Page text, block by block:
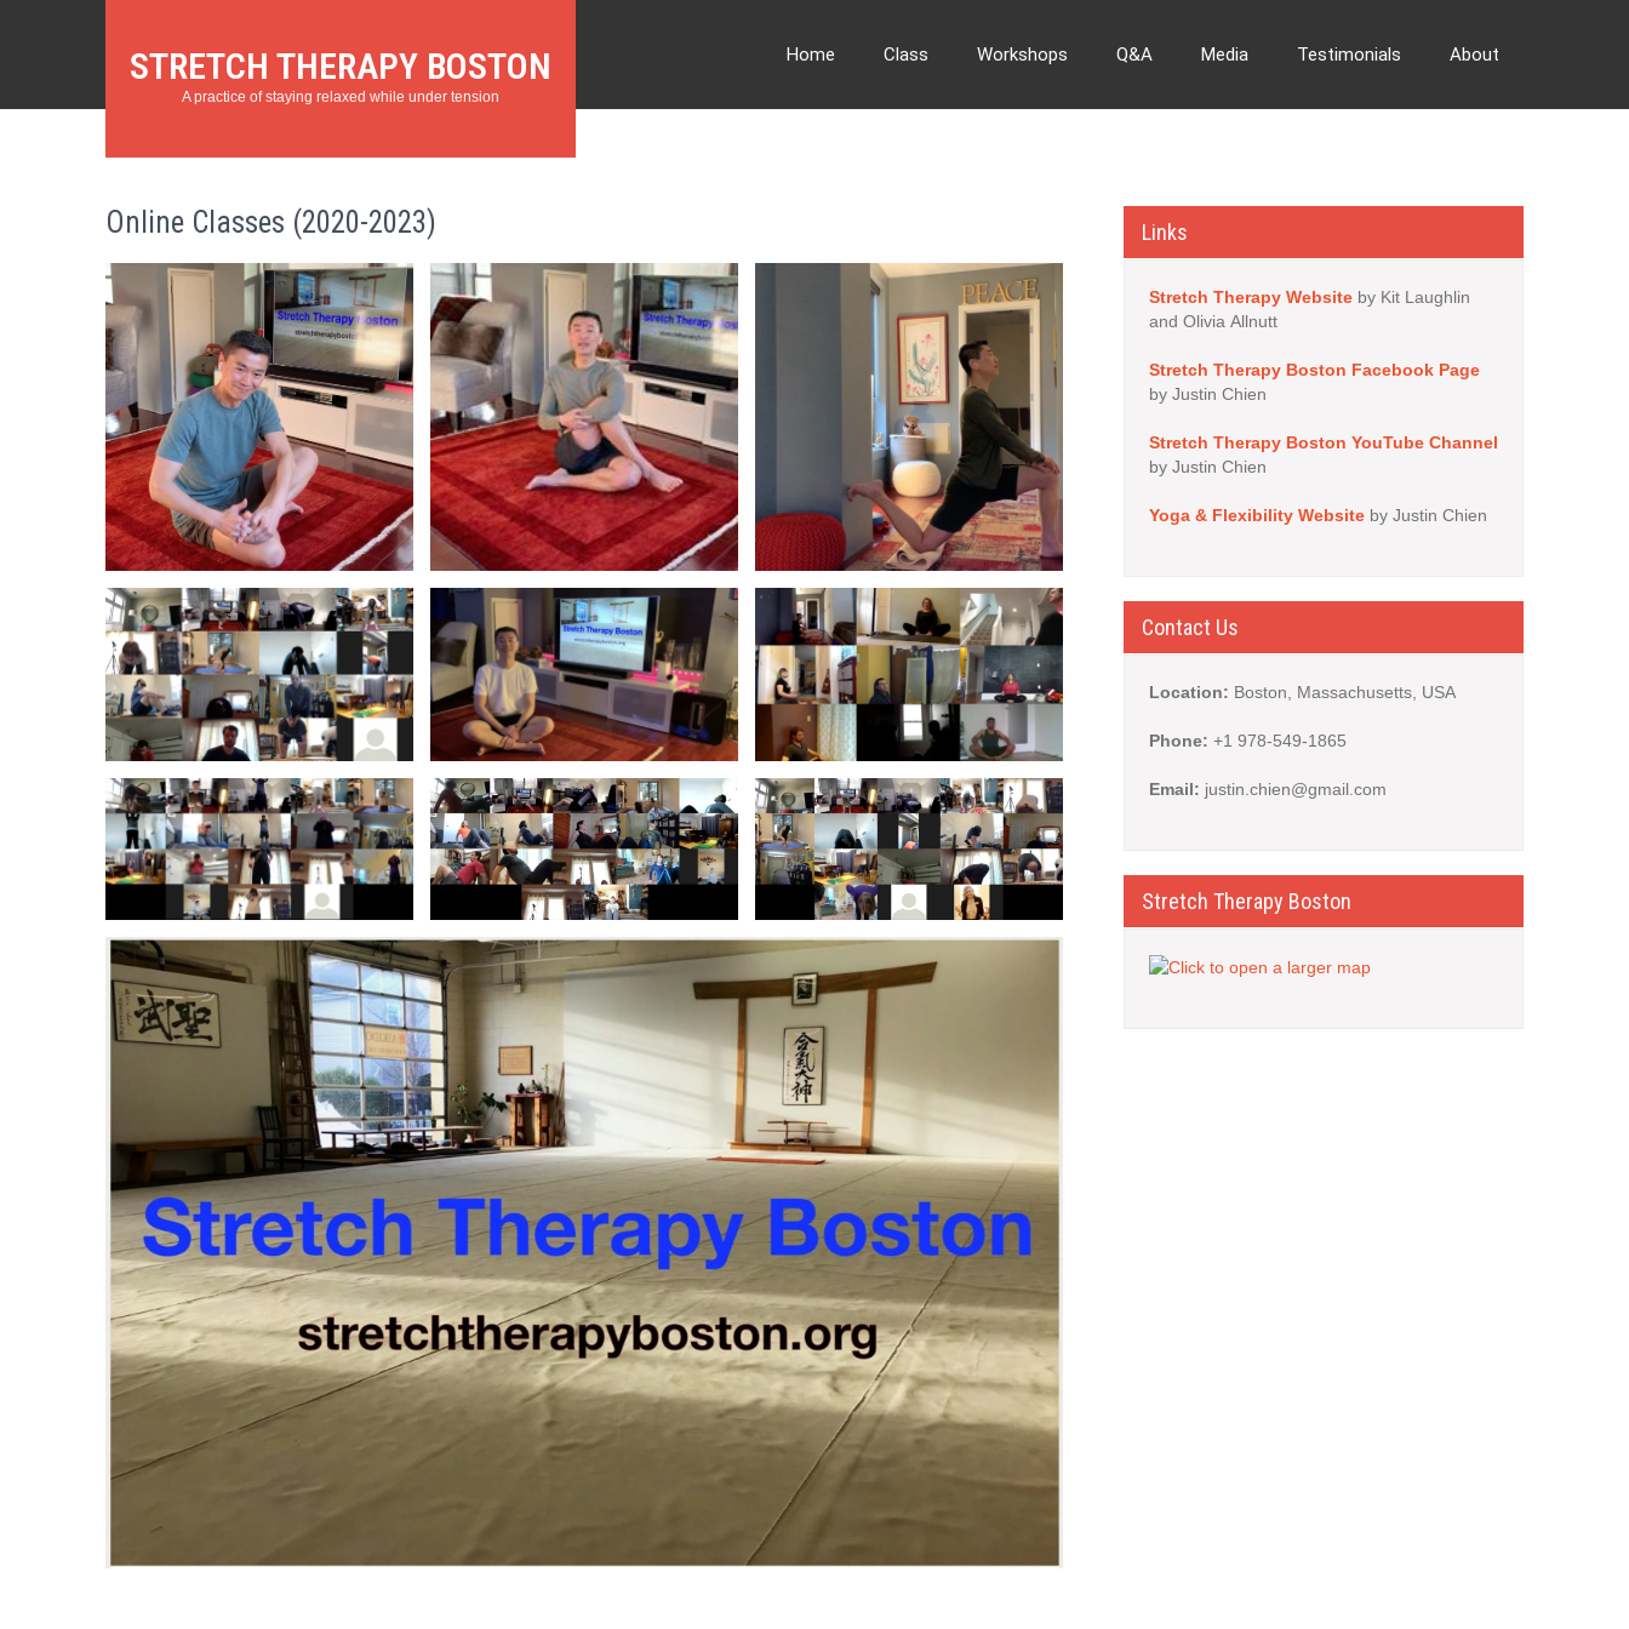
STRETCH THERAPY BOSTON
A practice of staying relaxed while under tension
Home Class Workshops Q&A Media Testimonials About
Online Classes (2020-2023) Links
Stretch Therapy Website by Kit Laughlin
and Olivia Allnutt
Stretch Therapy Boston Facebook Page
by Justin Chien
Stretch Therapy Boston YouTube Channel
by Justin Chien
Yoga & Flexibility Website by Justin Chien
Contact Us
Location: Boston, Massachusetts, USA
Phone: +1 978-549-1865
Email: justin.chien@gmail.com
Stretch Therapy Boston